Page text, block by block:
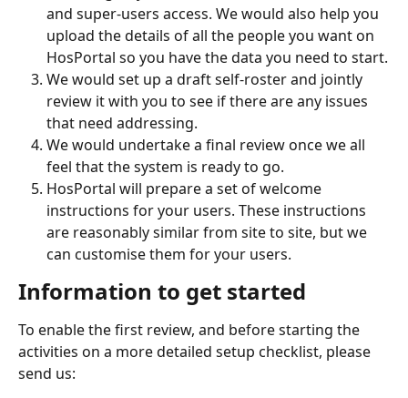
and super-users access. We would also help you
upload the details of all the people you want on
HosPortal so you have the data you need to start.
We would set up a draft self-roster and jointly
review it with you to see if there are any issues
that need addressing.
We would undertake a final review once we all
feel that the system is ready to go.
HosPortal will prepare a set of welcome
instructions for your users. These instructions
are reasonably similar from site to site, but we
can customise them for your users.
Information to get started
To enable the first review, and before starting the
activities on a more detailed setup checklist, please
send us: